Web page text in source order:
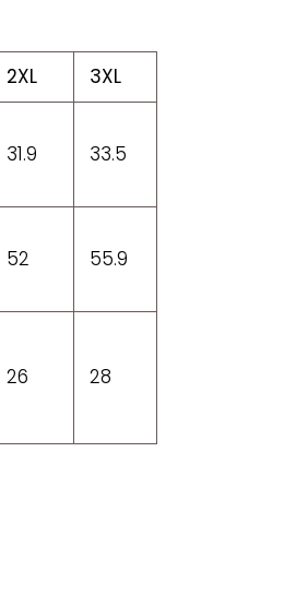
2XL
3XL
31.9 33.5
52 55.9
26 28